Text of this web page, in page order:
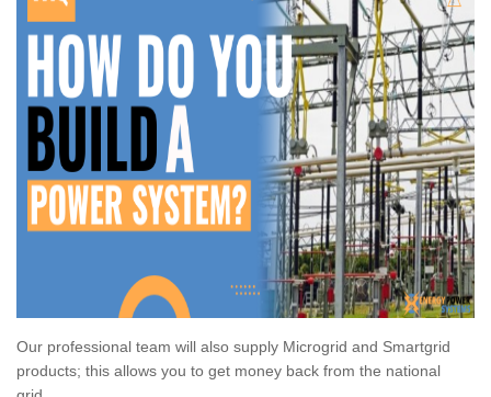
Our professional team will also supply Microgrid and Smartgrid
products; this allows you to get money back from the national